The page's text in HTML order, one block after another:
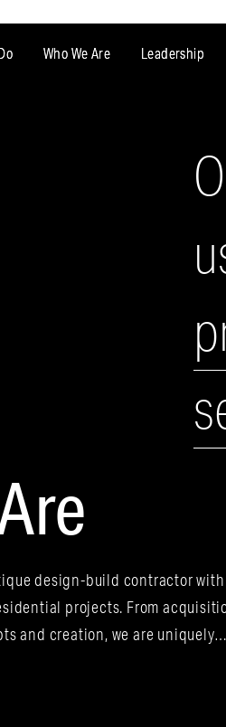
Who We Are Leadership
design-build contractor with
projects. From
and creation, we are uniquely…